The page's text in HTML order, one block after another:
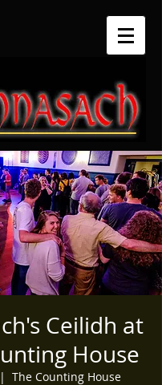
Ceilidh at
House
The Counting House